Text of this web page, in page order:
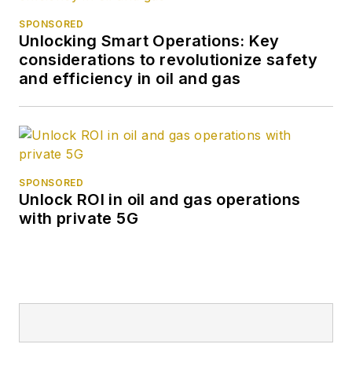
SPONSORED
Unlocking Smart Operations: Key
considerations to revolutionize safety
and efficiency in oil and gas
SPONSORED
Unlock ROI in oil and gas operations
with private 5G